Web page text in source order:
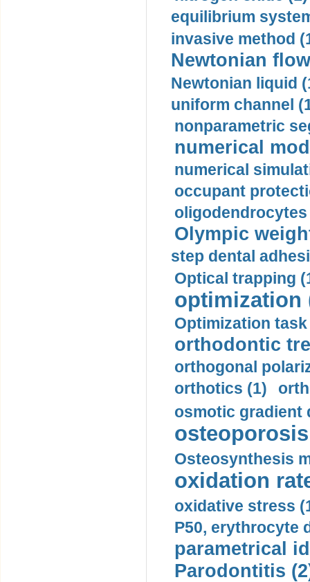
equilibrium
invasive method
Newtonian
Newtonian liquid
uniform channel
nonparametric
numerical
numerical
occupant
oligodendrocytes
Olympic
step dental
Optical trapping
optimization
Optimization task
orthodontic
orthogonal
orthotics (1)
osmotic gradient
Osteosynthesis
oxidation
oxidative stress
P50, erythrocyte
parametrical
Parodontitis